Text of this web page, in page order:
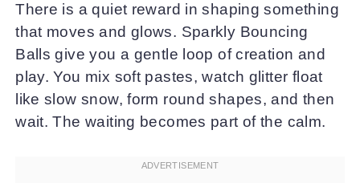
There is a quiet reward in shaping something
that moves and glows. Sparkly Bouncing
Balls give you a gentle loop of creation and
play. You mix soft pastes, watch glitter float
like slow snow, form round shapes, and then
wait. The waiting becomes part of the calm.